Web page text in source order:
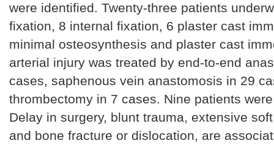
were identified. Twenty-three patients
fixation, 8 internal fixation, 6 plaster cast
minimal osteosynthesis and plaster cast
arterial injury was treated by end-to-end
cases, saphenous vein anastomosis in 29
thrombectomy in 7 cases. Nine patients
Delay in surgery, blunt trauma, extensive
and bone fracture or dislocation, are